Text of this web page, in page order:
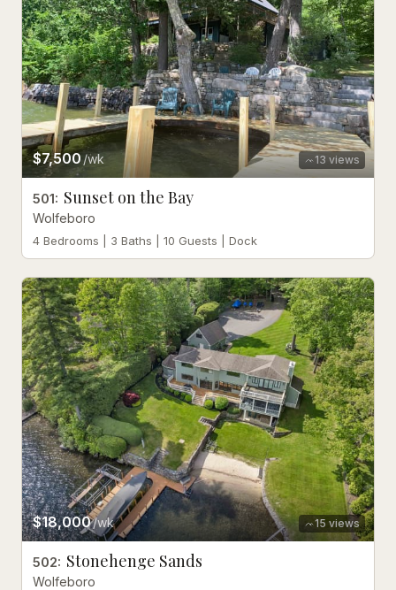
13 views
$7,500/wk
501: Sunset on the Bay
Wolfeboro
4 Bedrooms | 3 Baths | 10 Guests | Dock
15 views
$18,000/wk
502: Stonehenge Sands
Wolfeboro